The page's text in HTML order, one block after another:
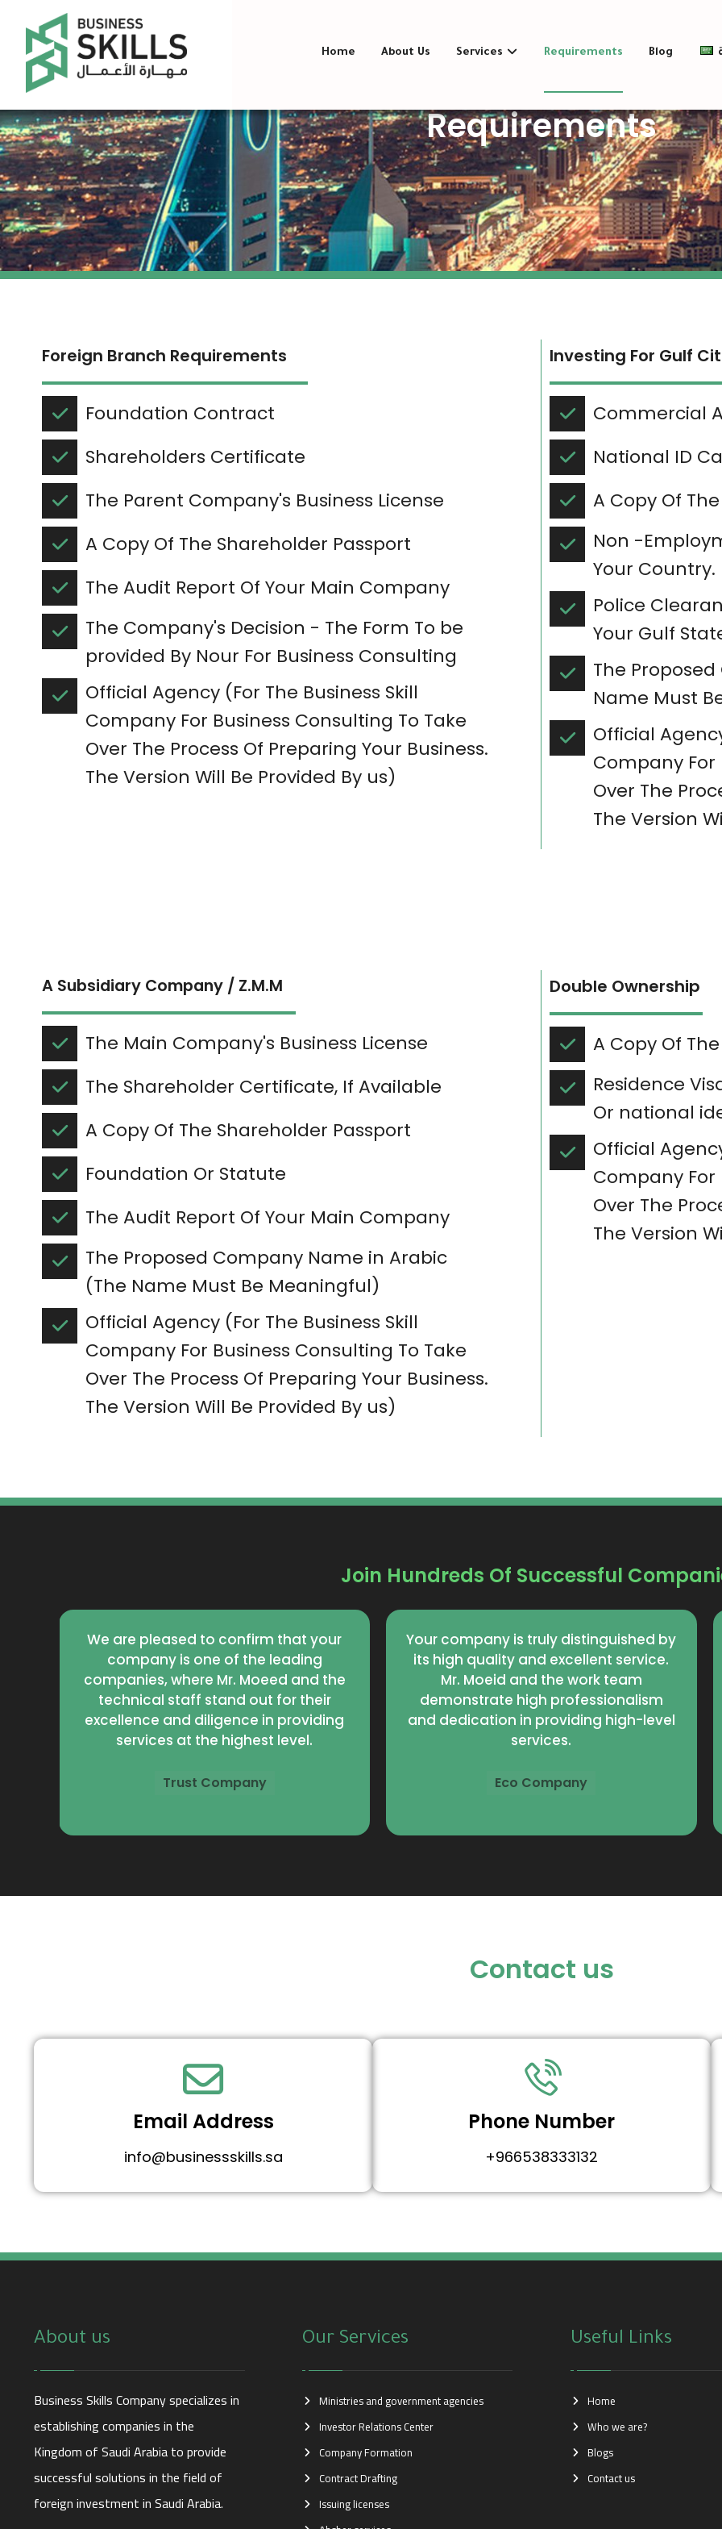
Home About Us Services Requirements Blog
Requirements
Foreign Branch Requirements​
Foundation Contract
Shareholders Certificate
The Parent Company's Business License
A Copy Of The Shareholder Passport
The Audit Report Of Your Main Company
The Company's Decision - The Form To be
provided By Nour For Business Consulting
Official Agency (For The Business Skill
Company For Business Consulting To Take
Over The Process Of Preparing Your Business.
The Version Will Be Provided By us)
Investing For Gulf
Commercial
National ID
A Copy Of
Non -
Your Country.
Police
Your Gulf
The
Name Must
Official
Company For
Over The
The Version
A Subsidiary Company / Z.M.M
The Main Company's Business License
The Shareholder Certificate, If Available
A Copy Of The Shareholder Passport
Foundation Or Statute
The Audit Report Of Your Main Company
The Proposed Company Name in Arabic
(The Name Must Be Meaningful)
Official Agency (For The Business Skill
Company For Business Consulting To Take
Over The Process Of Preparing Your Business.
The Version Will Be Provided By us)
Double Ownership​​
A Copy Of
Residence
Or national
Official
Company For
Over The
The Version
Join Hundreds Of Successful
Your company is truly distinguished by
its high quality and excellent service.
Mr. Moeid and the work team
demonstrate high professionalism
and dedication in providing high-level
services.
Eco Company
Mr. Moeed focuses on achieving
excellence and providing an
exceptional customer experience. The
staff is dedicated on a daily basis to
achieving the highest levels of
satisfaction and solutions that meet
Contact us
Email Address
info@businessskills.sa
Phone Number
+966538333132
About us
Business Skills Company specializes in
establishing companies in the
Kingdom of Saudi Arabia to provide
successful solutions in the field of
foreign investment in Saudi Arabia.
Our Services
Ministries and government agencies
Investor Relations Center
Company Formation
Contract Drafting
Issuing licenses
Useful Links
Home
Who we are?
Blogs
Contact us